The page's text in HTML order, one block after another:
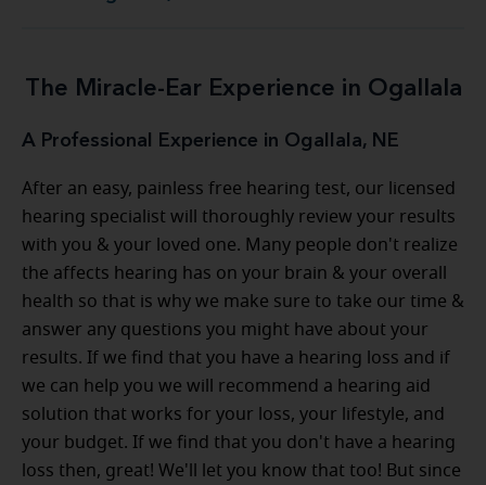
The Miracle-Ear Experience in Ogallala
A Professional Experience in Ogallala, NE
After an easy, painless free hearing test, our licensed
hearing specialist will thoroughly review your results
with you & your loved one. Many people don't realize
the affects hearing has on your brain & your overall
health so that is why we make sure to take our time &
answer any questions you might have about your
results. If we find that you have a hearing loss and if
we can help you we will recommend a hearing aid
solution that works for your loss, your lifestyle, and
your budget. If we find that you don't have a hearing
loss then, great! We'll let you know that too! But since